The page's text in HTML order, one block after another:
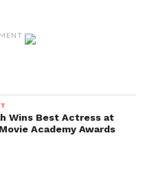
Wins Best Actress at
Academy Awards